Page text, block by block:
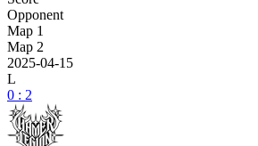
Opponent
Map 1
Map 2
2025-04-15
L
0 : 2